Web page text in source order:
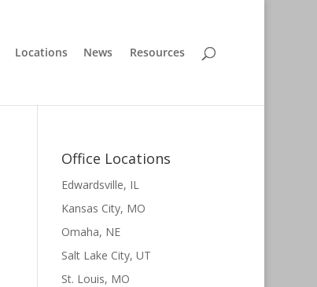
Locations News Resources
Office Locations
Edwardsville, IL
Kansas City, MO
Omaha, NE
Salt Lake City, UT
St. Louis, MO